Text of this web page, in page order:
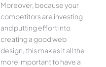
Moreover, because your
competitors are investing
and putting effort into
creating a good web
design, this makes it all the
more important to have a